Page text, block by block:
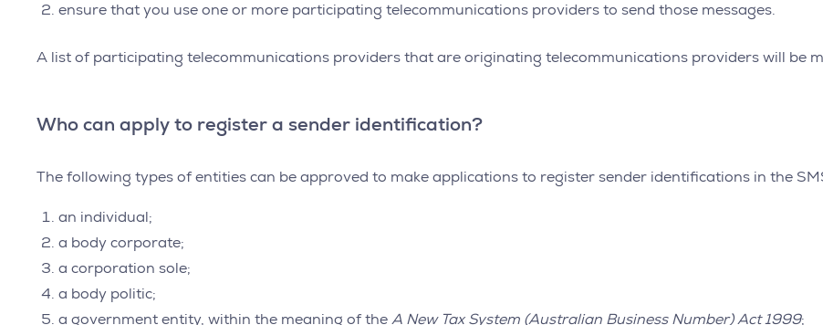
ensure that you use one or more participating telecommunications providers to send those messages.
A list of participating telecommunications providers that are originating telecommunications providers will be
Who can apply to register a sender identification?
The following types of entities can be approved to make applications to register sender identifications in the
an individual;
a body corporate;
a corporation sole;
a body politic;
a government entity, within the meaning of the A New Tax System (Australian Business Number) Act 1999;